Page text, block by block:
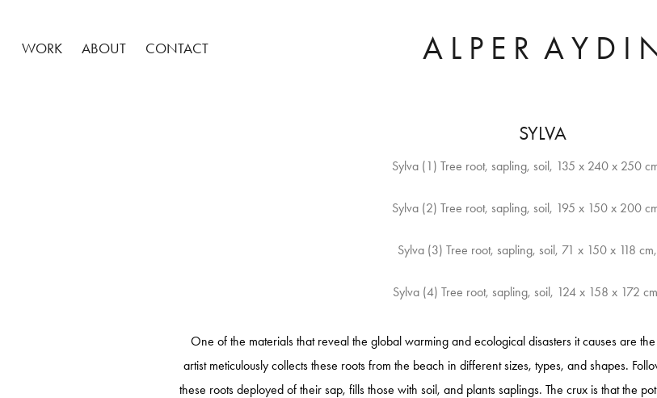
WORK ABOUT CONTACT A L P E R  A Y D I
SYLVA
Sylva (1) Tree root, sapling, soil, 135 x 240 x 250
Sylva (2) Tree root, sapling, soil, 195 x 150 x 200
Sylva (3) Tree root, sapling, soil, 71 x 150 x 118
One of the materials that reveal the global warming and ecological disasters it causes are
artist meticulously collects these roots from the beach in different sizes, types, and shapes.
these roots deployed of their sap, fills those with soil, and plants saplings. The crux is that the